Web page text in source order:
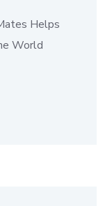
Helps
World